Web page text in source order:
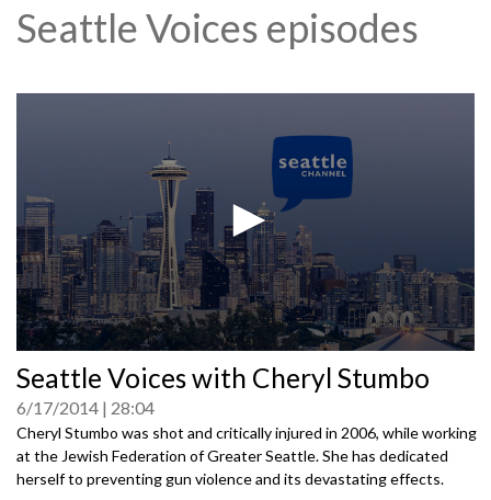
Seattle Voices episodes
seconds
of
0
seconds
Seattle Voices with Cheryl Stumbo
6/17/2014 28:04
Cheryl Stumbo was shot and critically injured in 2006, while working
at the Jewish Federation of Greater Seattle. She has dedicated
herself to preventing gun violence and its devastating effects.